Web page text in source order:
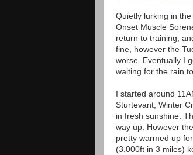
Quietly lurking in
Onset Muscle
return to training,
fine, however the
worse. Eventually I
waiting for the rain
I started around
Sturtevant, Winter
in fresh sunshine.
way up. However
pretty warmed up
(3,000ft in 3 miles)